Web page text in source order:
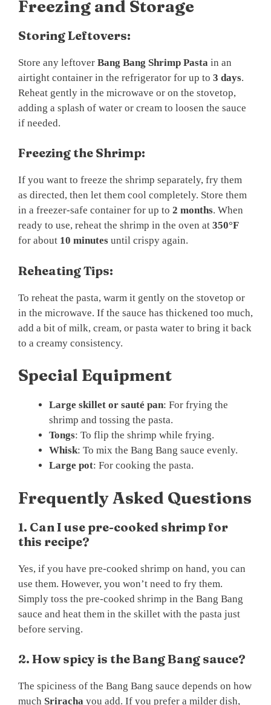
Freezing and Storage
Storing Leftovers:
Store any leftover Bang Bang Shrimp Pasta in an
airtight container in the refrigerator for up to 3 days.
Reheat gently in the microwave or on the stovetop,
adding a splash of water or cream to loosen the sauce
if needed.
Freezing the Shrimp:
If you want to freeze the shrimp separately, fry them
as directed, then let them cool completely. Store them
in a freezer-safe container for up to 2 months. When
ready to use, reheat the shrimp in the oven at 350°F
for about 10 minutes until crispy again.
Reheating Tips:
To reheat the pasta, warm it gently on the stovetop or
in the microwave. If the sauce has thickened too much,
add a bit of milk, cream, or pasta water to bring it back
to a creamy consistency.
Special Equipment
Large skillet or sauté pan: For frying the
shrimp and tossing the pasta.
Tongs: To flip the shrimp while frying.
Whisk: To mix the Bang Bang sauce evenly.
Large pot: For cooking the pasta.
Frequently Asked Questions
1. Can I use pre-cooked shrimp for
this recipe?
Yes, if you have pre-cooked shrimp on hand, you can
use them. However, you won’t need to fry them.
Simply toss the pre-cooked shrimp in the Bang Bang
sauce and heat them in the skillet with the pasta just
before serving.
2. How spicy is the Bang Bang sauce?
The spiciness of the Bang Bang sauce depends on how
much Sriracha you add. If you prefer a milder dish,